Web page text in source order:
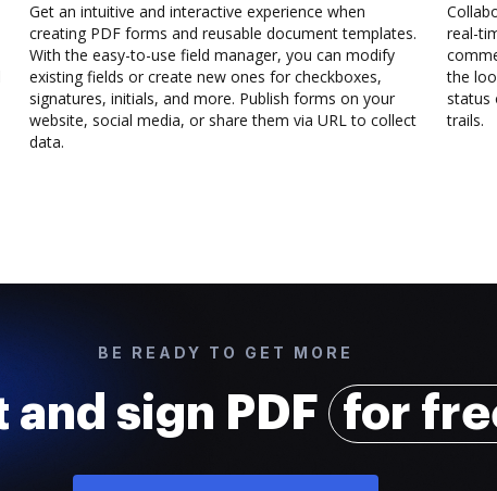
Get an intuitive and interactive experience when
creating PDF forms and reusable document templates.
With the easy-to-use field manager, you can modify
existing fields or create new ones for checkboxes,
signatures, initials, and more. Publish forms on your
website, social media, or share them via URL to collect
data.
real-
the
status
trails.
BE READY TO GET MORE
and sign PDF for